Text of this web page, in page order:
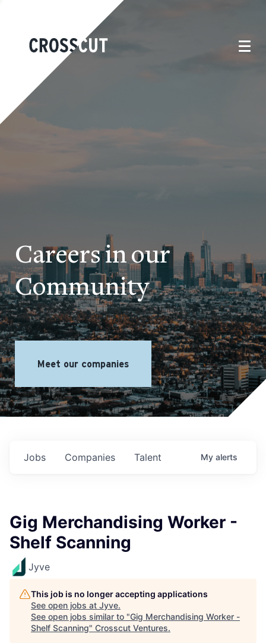
Careers in our
Community
Meet our companies
Jobs Companies Talent My alerts
Gig Merchandising Worker -
Shelf Scanning
Jyve
This job is no longer accepting applications
See open jobs at Jyve.
See open jobs similar to "Gig Merchandising Worker -
Shelf Scanning" Crosscut Ventures.